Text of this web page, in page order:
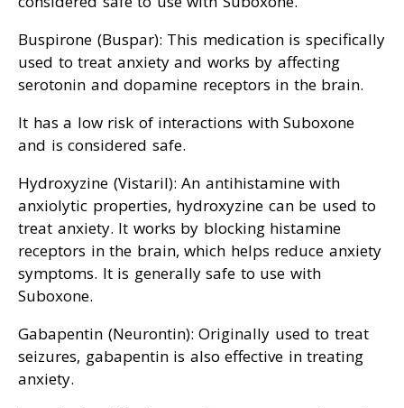
Buspirone (Buspar): This medication is specifically
used to treat anxiety and works by affecting
serotonin and dopamine receptors in the brain.
It has a low risk of interactions with Suboxone
and is considered safe.
Hydroxyzine (Vistaril): An antihistamine with
anxiolytic properties, hydroxyzine can be used to
treat anxiety. It works by blocking histamine
receptors in the brain, which helps reduce anxiety
symptoms. It is generally safe to use with
Suboxone.
Gabapentin (Neurontin): Originally used to treat
seizures, gabapentin is also effective in treating
anxiety.